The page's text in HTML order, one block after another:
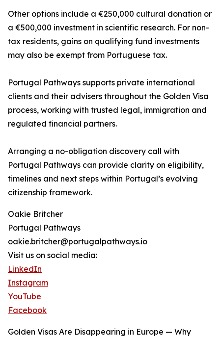
Other options include a €250,000 cultural donation or
a €500,000 investment in scientific research. For non-
tax residents, gains on qualifying fund investments
may also be exempt from Portuguese tax.
Portugal Pathways supports private international
clients and their advisers throughout the Golden Visa
process, working with trusted legal, immigration and
regulated financial partners.
Arranging a no-obligation discovery call with
Portugal Pathways can provide clarity on eligibility,
timelines and next steps within Portugal’s evolving
citizenship framework.
Oakie Britcher
Portugal Pathways
oakie.britcher@portugalpathways.io
Visit us on social media:
LinkedIn
Instagram
YouTube
Facebook
Golden Visas Are Disappearing in Europe — Why